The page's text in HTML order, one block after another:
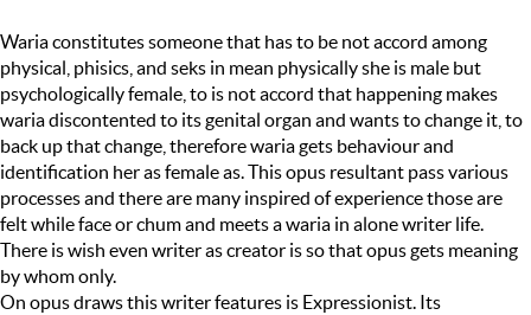
Waria constitutes someone that has to be not accord among
physical, phisics, and seks in mean physically she is male but
psychologically female, to is not accord that happening makes
waria discontented to its genital organ and wants to change it, to
back up that change, therefore waria gets behaviour and
identification her as female as. This opus resultant pass various
processes and there are many inspired of experience those are
felt while face or chum and meets a waria in alone writer life.
There is wish even writer as creator is so that opus gets meaning
by whom only.
On opus draws this writer features is Expressionist. Its